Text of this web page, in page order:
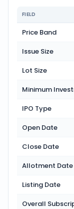
FIELD
Price Band
Issue Size
Lot Size
Minimum
IPO Type
Open Date
Close Date
Allotment Date
Listing Date
Overall